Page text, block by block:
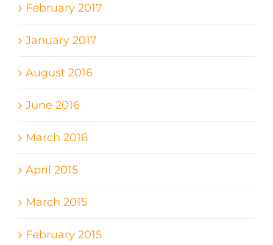
February 2017
January 2017
August 2016
June 2016
March 2016
April 2015
March 2015
February 2015